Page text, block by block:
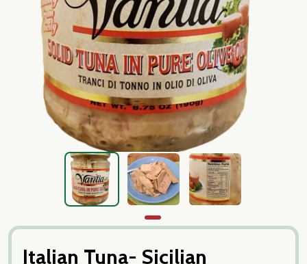
Italian Tuna- Sicilian